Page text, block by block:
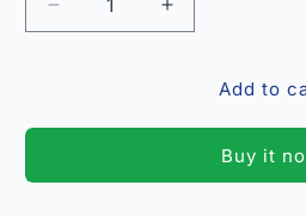
Decrease
quantity
32S550A
Increase
quantity
32S550A
Add to
Buy it